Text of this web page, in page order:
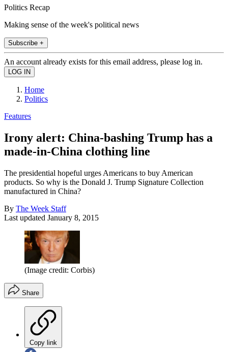
Politics Recap
Making sense of the week's political news
Subscribe +
An account already exists for this email address, please log in.
Home
Politics
Features
Irony alert: China-bashing Trump has a
made-in-China clothing line
The presidential hopeful urges Americans to buy American
products. So why is the Donald J. Trump Signature Collection
manufactured in China?
By The Week Staff
Last updated January 8, 2015
(Image credit: Corbis)
Share
Copy link